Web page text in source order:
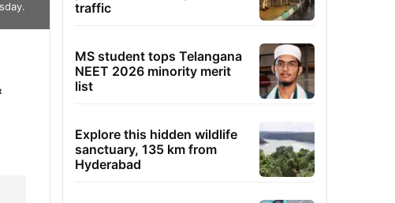
traffic
MS student tops Telangana
NEET 2026 minority merit
list
Explore this hidden wildlife
sanctuary, 135 km from
Hyderabad